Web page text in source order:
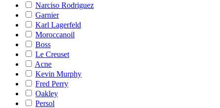
Narciso Rodriguez
Garnier
Karl Lagerfeld
Moroccanoil
Boss
Le Creuset
Acne
Kevin Murphy
Fred Perry
Oakley
Persol